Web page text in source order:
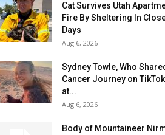
Cat Survives Utah
Fire By Sheltering In
Days
Aug 6, 2026
Sydney Towle, Who
Cancer Journey on
at...
Aug 6, 2026
Body of Mountaineer